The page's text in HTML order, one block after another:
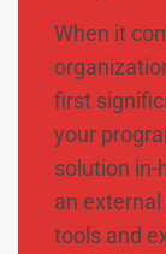
When it
first
your
solution in-
an
tools and